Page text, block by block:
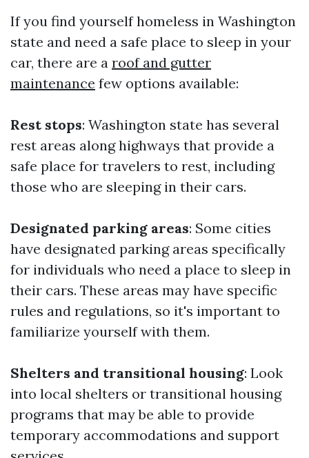
If you find yourself homeless in Washington
state and need a safe place to sleep in your
car, there are a roof and gutter
maintenance few options available:
Rest stops: Washington state has several
rest areas along highways that provide a
safe place for travelers to rest, including
those who are sleeping in their cars.
Designated parking areas: Some cities
have designated parking areas specifically
for individuals who need a place to sleep in
their cars. These areas may have specific
rules and regulations, so it's important to
familiarize yourself with them.
Shelters and transitional housing: Look
into local shelters or transitional housing
programs that may be able to provide
temporary accommodations and support